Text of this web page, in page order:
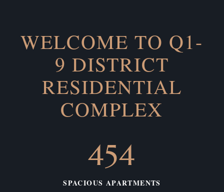
WELCOME TO Q1-
9 DISTRICT
RESIDENTIAL
COMPLEX
575
SPACIOUS APARTMENTS